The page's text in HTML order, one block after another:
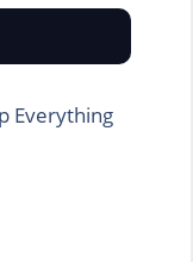
Everything